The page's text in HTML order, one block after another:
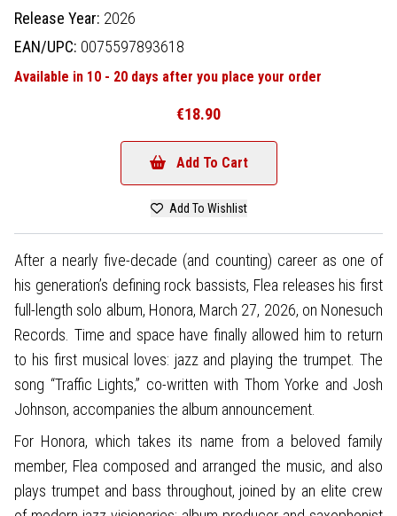
Release Year: 2026
EAN/UPC: 0075597893618
Available in 10 - 20 days after you place your order
€18.90
Add To Cart
Add To Wishlist
After a nearly five-decade (and counting) career as one of
his generation’s defining rock bassists, Flea releases his first
full-length solo album, Honora, March 27, 2026, on Nonesuch
Records. Time and space have finally allowed him to return
to his first musical loves: jazz and playing the trumpet. The
song “Traffic Lights,” co-written with Thom Yorke and Josh
Johnson, accompanies the album announcement.
For Honora, which takes its name from a beloved family
member, Flea composed and arranged the music, and also
plays trumpet and bass throughout, joined by an elite crew